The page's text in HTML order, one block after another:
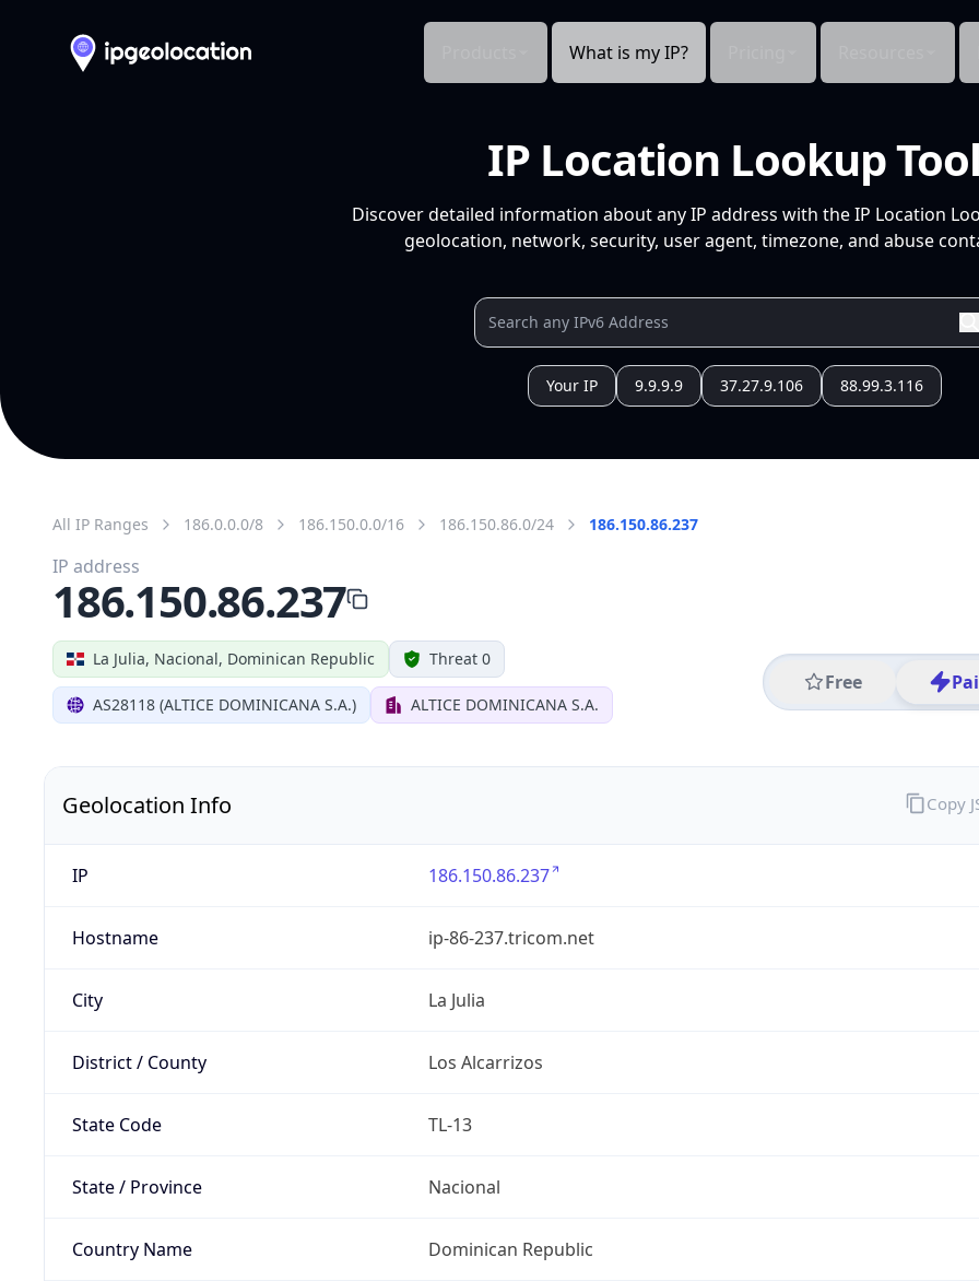
What is my IP?
IP Location Lookup Tool
Discover detailed information about any IP address with the IP Location
geolocation, network, security, user agent, timezone, and abuse
Your IP 9.9.9.9 37.27.9.106 88.99.3.116
All IP Ranges 186.0.0.0/8 186.150.0.0/16 186.150.86.0/24 186.150.86.237
La Julia, Nacional, Dominican Republic Threat 0
AS28118 (ALTICE DOMINICANA S.A.) ALTICE DOMINICANA S.A.
Free
IP address
186.150.86.237
Geolocation Info
IP 186.150.86.237
Hostname ip-86-237.tricom.net
City La Julia
District / County Los Alcarrizos
State Code TL-13
State / Province Nacional
Country Name Dominican Republic
Copy